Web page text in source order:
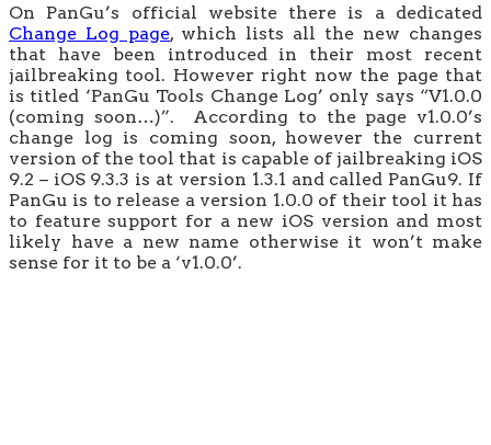
On PanGu’s official website there is a dedicated
Change Log page, which lists all the new changes
that have been introduced in their most recent
jailbreaking tool. However right now the page that
is titled ‘PanGu Tools Change Log’ only says “V1.0.0
(coming soon…)”. According to the page v1.0.0’s
change log is coming soon, however the current
version of the tool that is capable of jailbreaking iOS
9.2 – iOS 9.3.3 is at version 1.3.1 and called PanGu9. If
PanGu is to release a version 1.0.0 of their tool it has
to feature support for a new iOS version and most
likely have a new name otherwise it won’t make
sense for it to be a ‘v1.0.0’.